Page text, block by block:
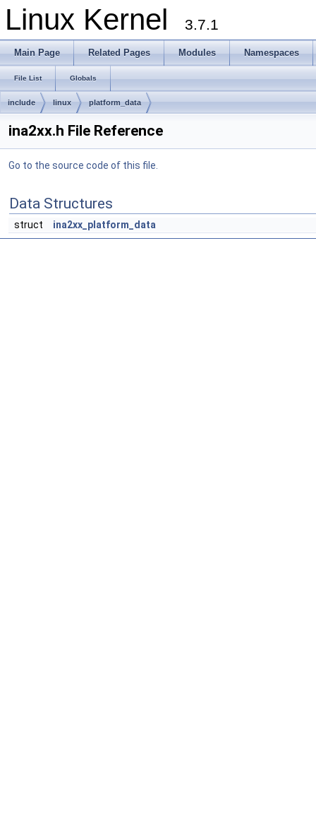
Linux Kernel 3.7.1
Main Page Related Pages Modules Namespaces
File List Globals
include linux platform_data
ina2xx.h File Reference
Go to the source code of this file.
Data Structures
struct ina2xx_platform_data